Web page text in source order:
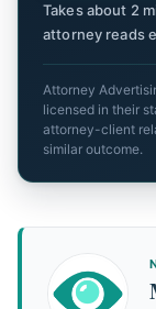
Takes about 2
attorney reads
Attorney
licensed in their
attorney-client
similar outcome.